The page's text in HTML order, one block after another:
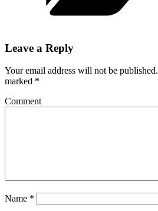
Leave a Reply
Your email address will not be published.
marked *
Comment
Name *